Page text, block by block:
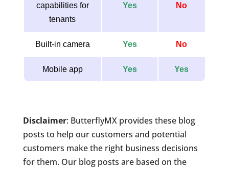
capabilities for
tenants
Yes No
Built-in camera Yes No
Mobile app Yes Yes
Disclaimer: ButterflyMX provides these blog
posts to help our customers and potential
customers make the right business decisions
for them. Our blog posts are based on the